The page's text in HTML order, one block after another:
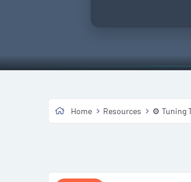
Home Resources ⚙️ Tuning